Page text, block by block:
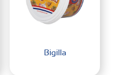
Bigilla